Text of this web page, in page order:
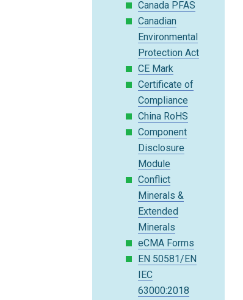
Canada PFAS
Canadian
Environmental
Protection Act
CE Mark
Certificate of
Compliance
China RoHS
Component
Disclosure
Module
Conflict
Minerals &
Extended
Minerals
eCMA Forms
EN 50581/EN
IEC
63000:2018